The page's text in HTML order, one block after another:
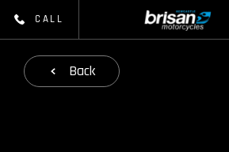
CALL
Back